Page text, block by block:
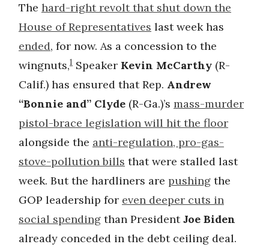
The hard-right revolt that shut down the
House of Representatives last week has
ended, for now. As a concession to the
wingnuts,1 Speaker Kevin McCarthy (R-
Calif.) has ensured that Rep. Andrew
“Bonnie and” Clyde (R-Ga.)’s mass-murder
pistol-brace legislation will hit the floor
alongside the anti-regulation, pro-gas-
stove-pollution bills that were stalled last
week. But the hardliners are pushing the
GOP leadership for even deeper cuts in
social spending than PresidentJoe Biden
already conceded in the debt ceiling deal.